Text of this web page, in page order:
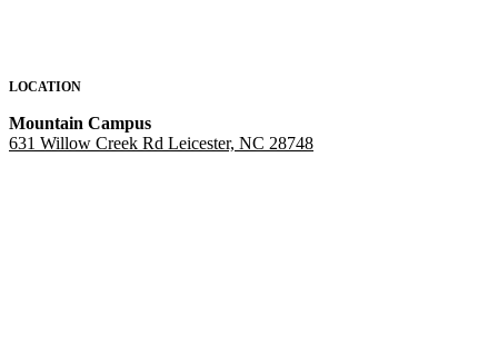
LOCATION
Mountain Campus
631 Willow Creek Rd Leicester, NC 28748